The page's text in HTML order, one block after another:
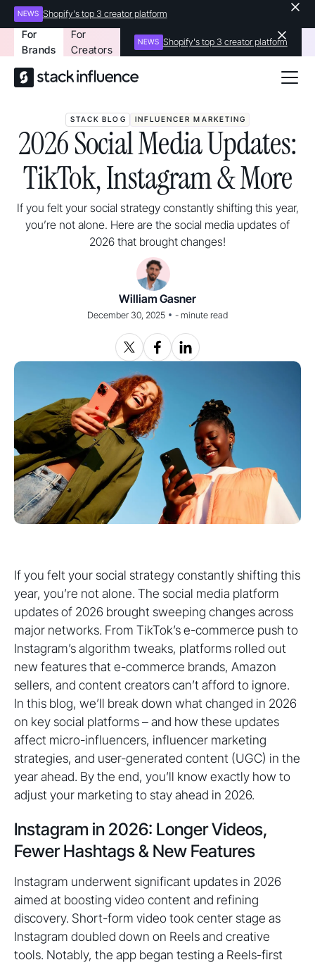
NEWS Shopify's top 3 creator platform
For
Brands
For
Creators
NEWS Shopify's top 3 creator platform
STACK BLOG INFLUENCER MARKETING
2026 Social Media Updates:
TikTok, Instagram & More
If you felt your social strategy constantly shifting this year,
you’re not alone. Here are the social media updates of
2026 that brought changes!
William Gasner
December 30, 2025 • - minute read
If you felt your social strategy constantly shifting this
year, you’re not alone. The social media platform
updates of 2026 brought sweeping changes across
major networks. From TikTok’s e-commerce push to
Instagram’s algorithm tweaks, platforms rolled out
new features that e-commerce brands, Amazon
sellers, and content creators can’t afford to ignore.
In this blog, we’ll break down what changed in 2026
on key social platforms – and how these updates
affect micro-influencers, influencer marketing
strategies, and user-generated content (UGC) in the
year ahead. By the end, you’ll know exactly how to
adjust your marketing to stay ahead in 2026.
Instagram in 2026: Longer Videos,
Fewer Hashtags & New Features
Instagram underwent significant updates in 2026
aimed at boosting video content and refining
discovery. Short-form video took center stage as
Instagram doubled down on Reels and creative
tools. Notably, the app began testing a Reels-first